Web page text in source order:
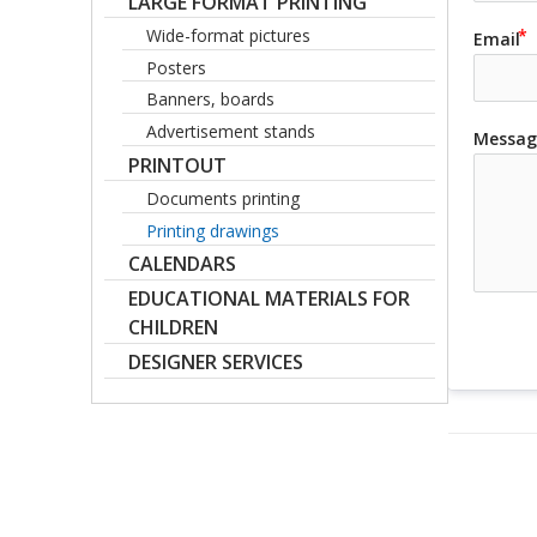
Email
Wide-format pictures
Posters
Banners, boards
Advertisement stands
PRINTOUT
Documents printing
Printing drawings
CALENDARS
EDUCATIONAL MATERIALS FOR
CHILDREN
DESIGNER SERVICES